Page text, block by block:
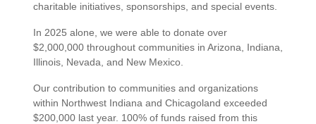
charitable initiatives, sponsorships, and special events.
In 2025 alone, we were able to donate over
$2,000,000 throughout communities in Arizona, Indiana,
Illinois, Nevada, and New Mexico.
Our contribution to communities and organizations
within Northwest Indiana and Chicagoland exceeded
$200,000 last year. 100% of funds raised from this